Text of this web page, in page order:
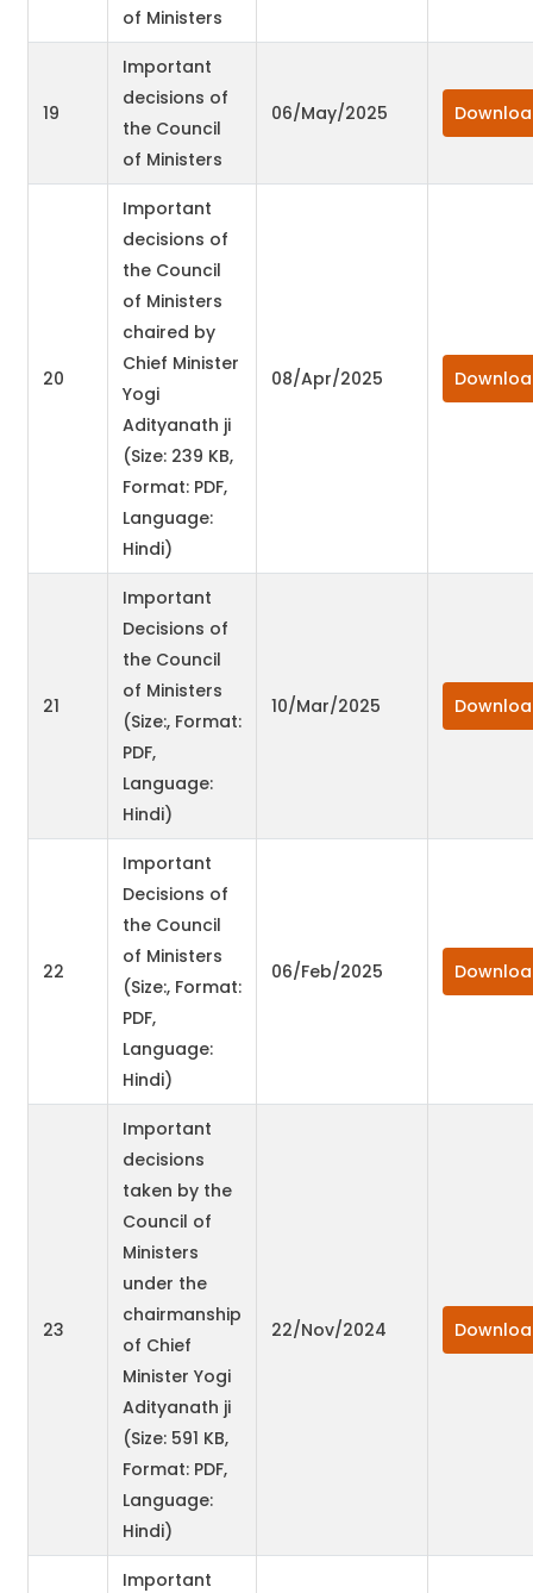
of Ministers
19
Important
decisions of
the Council
of Ministers
06/May/2025
20
Important
decisions of
the Council
of Ministers
chaired by
Chief Minister
Yogi
Adityanath ji
(Size: 239 KB,
Format: PDF,
Language:
Hindi)
08/Apr/2025
21
Important
Decisions of
the Council
of Ministers
(Size:, Format:
PDF,
Language:
Hindi)
10/Mar/2025
22
Important
Decisions of
the Council
of Ministers
(Size:, Format:
PDF,
Language:
Hindi)
06/Feb/2025
23
Important
decisions
taken by the
Council of
Ministers
under the
chairmanship
of Chief
Minister Yogi
Adityanath ji
(Size: 591 KB,
Format: PDF,
Language:
Hindi)
22/Nov/2024
Important